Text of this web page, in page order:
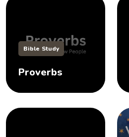
Bible Study
Proverbs